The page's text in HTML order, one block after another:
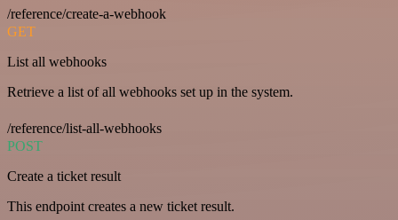
/reference/create-a-webhook
GET
List all webhooks
Retrieve a list of all webhooks set up in the system.
/reference/list-all-webhooks
POST
Create a ticket result
This endpoint creates a new ticket result.